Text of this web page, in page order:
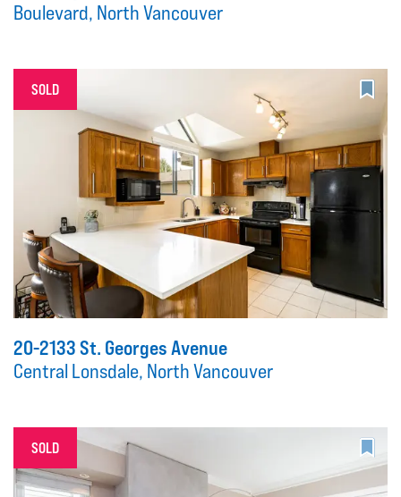
Boulevard, North Vancouver
SOLD
20-2133 St. Georges Avenue
Central Lonsdale, North Vancouver
SOLD